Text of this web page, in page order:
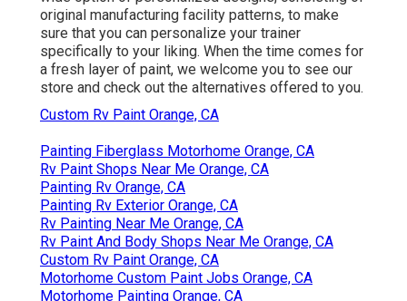
original manufacturing facility patterns, to make
sure that you can personalize your trainer
specifically to your liking. When the time comes for
a fresh layer of paint, we welcome you to see our
store and check out the alternatives offered to you.
Custom Rv Paint Orange, CA
Painting Fiberglass Motorhome Orange, CA
Rv Paint Shops Near Me Orange, CA
Painting Rv Orange, CA
Painting Rv Exterior Orange, CA
Rv Painting Near Me Orange, CA
Rv Paint And Body Shops Near Me Orange, CA
Custom Rv Paint Orange, CA
Motorhome Custom Paint Jobs Orange, CA
Motorhome Painting Orange, CA